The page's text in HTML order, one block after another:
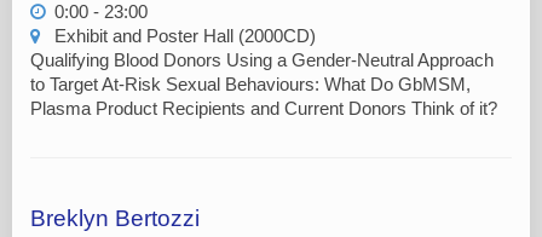
0:00 - 23:00
Exhibit and Poster Hall (2000CD)
Qualifying Blood Donors Using a Gender-Neutral Approach
to Target At-Risk Sexual Behaviours: What Do GbMSM,
Plasma Product Recipients and Current Donors Think of it?
Breklyn Bertozzi